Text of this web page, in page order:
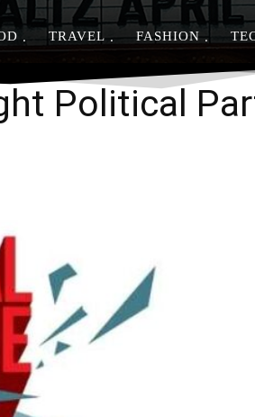
TRAVEL FASHION
Political